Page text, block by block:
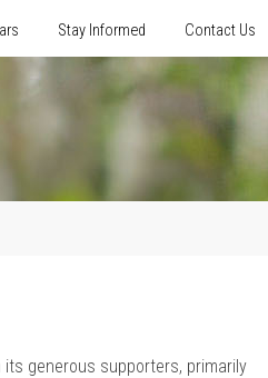
Stay Informed Contact Us
generous supporters, primarily